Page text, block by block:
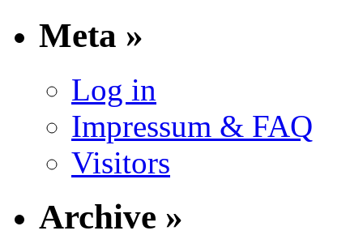
Meta »
Log in
Impressum & FAQ
Visitors
Archive »